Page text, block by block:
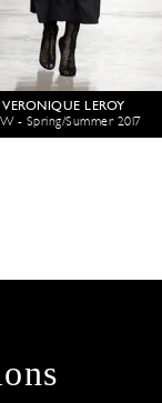
VERONIQUE LEROY
- Spring/Summer 2017